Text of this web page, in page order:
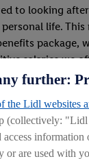
to looking
life.
package,
salaries we
you can read
further:
the Lidl websites
(collectively:
access
or are used with